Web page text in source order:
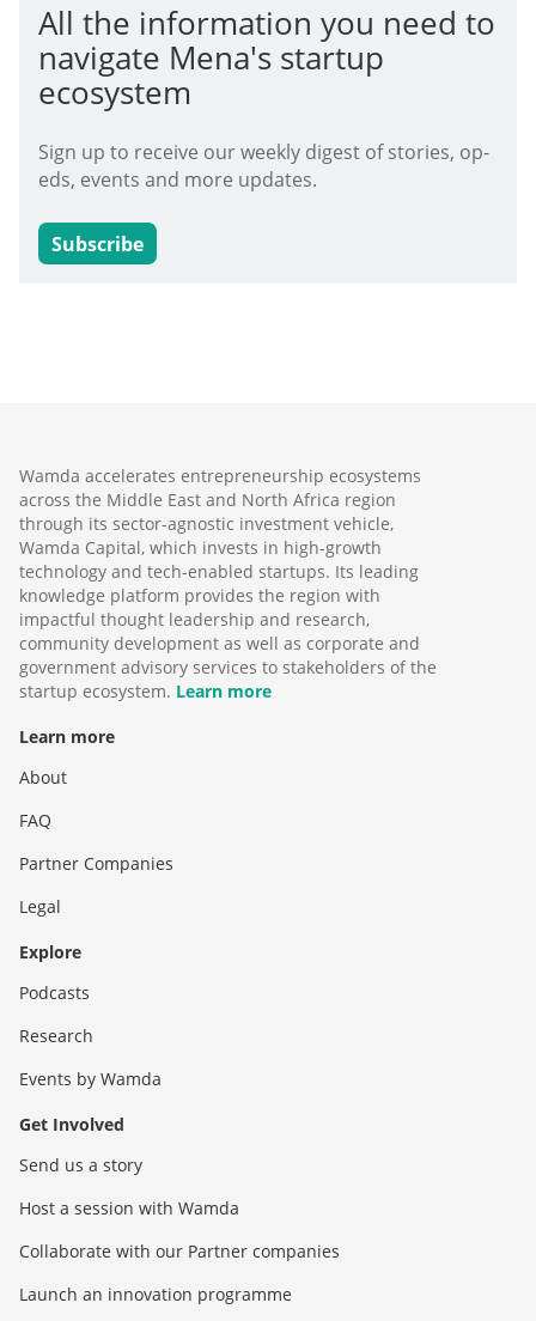
All the information you need to
navigate Mena's startup
ecosystem
Sign up to receive our weekly digest of stories, op-
eds, events and more updates.
Subscribe
Wamda accelerates entrepreneurship ecosystems
across the Middle East and North Africa region
through its sector-agnostic investment vehicle,
Wamda Capital, which invests in high-growth
technology and tech-enabled startups. Its leading
knowledge platform provides the region with
impactful thought leadership and research,
community development as well as corporate and
government advisory services to stakeholders of the
startup ecosystem. Learn more
Learn more
About
FAQ
Partner Companies
Legal
Explore
Podcasts
Research
Events by Wamda
Get Involved
Send us a story
Host a session with Wamda
Collaborate with our Partner companies
Launch an innovation programme